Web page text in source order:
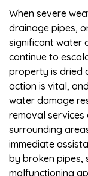
When severe
drainage pipes,
significant water
continue to
property is dried
action is vital,
water damage
removal services
surrounding
immediate
by broken pipes,
malfunctioning